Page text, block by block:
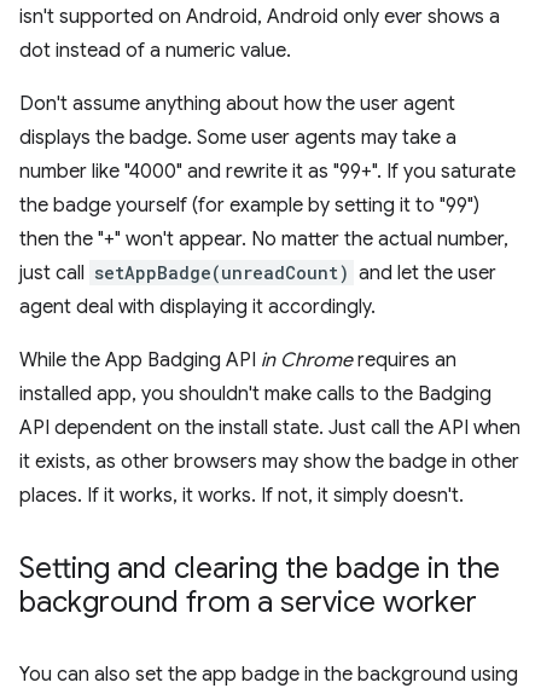
isn't supported on Android, Android only ever shows a
dot instead of a numeric value.
Don't assume anything about how the user agent
displays the badge. Some user agents may take a
number like "4000" and rewrite it as "99+". If you saturate
the badge yourself (for example by setting it to "99")
then the "+" won't appear. No matter the actual number,
just call setAppBadge(unreadCount) and let the user
agent deal with displaying it accordingly.
While the App Badging API in Chromerequires an
installed app, you shouldn't make calls to the Badging
API dependent on the install state. Just call the API when
it exists, as other browsers may show the badge in other
places. If it works, it works. If not, it simply doesn't.
Setting and clearing the badge in the
background from a service worker
You can also set the app badge in the background using